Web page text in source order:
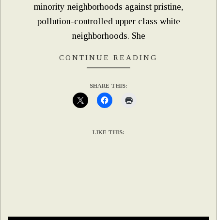
minority neighborhoods against pristine,
pollution-controlled upper class white
neighborhoods. She
CONTINUE READING
SHARE THIS:
LIKE THIS: